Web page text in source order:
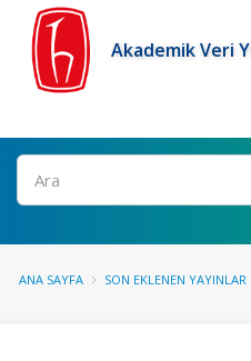
Akademik Veri
Ara
ANA SAYFA SON EKLENEN YAYINLAR